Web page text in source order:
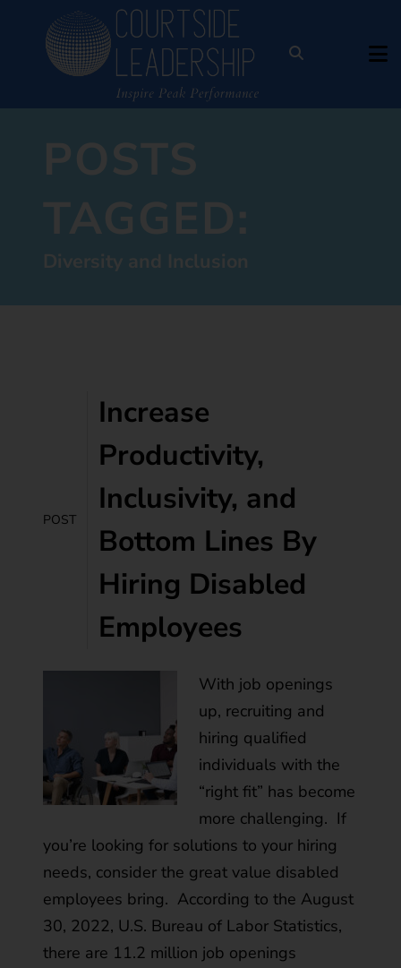
POSTS
TAGGED:
Diversity and Inclusion
POST
Increase
Productivity,
Inclusivity, and
Bottom Lines By
Hiring Disabled
Employees
With job openings
up, recruiting and
hiring qualified
individuals with the
“right fit” has become
more challenging. If
you’re looking for solutions to your hiring
needs, consider the great value disabled
employees bring. According to the August
30, 2022, U.S. Bureau of Labor Statistics,
there are 11.2 million job openings